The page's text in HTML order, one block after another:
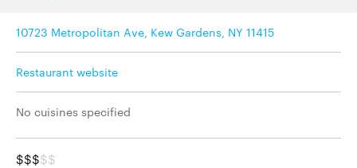
10723 Metropolitan Ave, Kew Gardens, NY 11415
Restaurant website
No cuisines specified
$$$$$